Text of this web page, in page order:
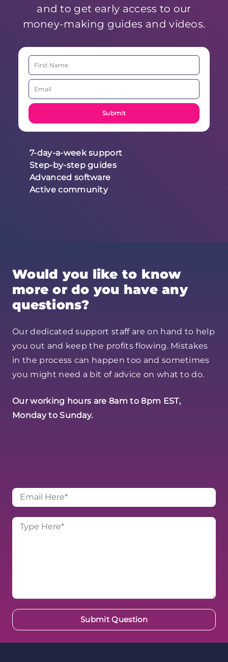
and to get early access to our
money-making guides and videos.
7-day-a-week support
Step-by-step guides
Advanced software
Active community
Would you like to know
more or do you have any
questions?
Our dedicated support staff are on hand to help
you out and keep the profits flowing. Mistakes
in the process can happen too and sometimes
you might need a bit of advice on what to do.
Our working hours are 8am to 8pm EST,
Monday to Sunday.